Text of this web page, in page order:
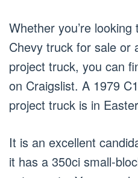
Whether you’re
Chevy truck for sale or
project truck, you can
on Craigslist. A 1979
project truck is in
It is an excellent
it has a 350ci small-